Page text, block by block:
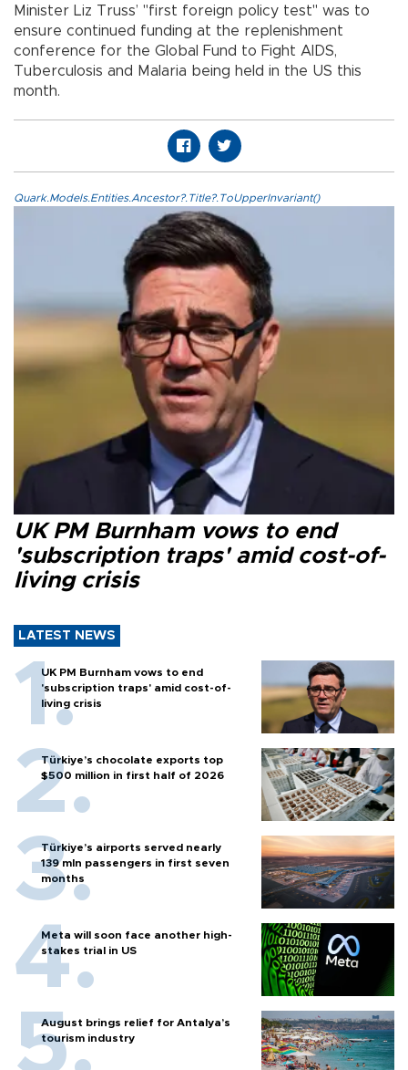
Minister Liz Truss’ "first foreign policy test" was to
ensure continued funding at the replenishment
conference for the Global Fund to Fight AIDS,
Tuberculosis and Malaria being held in the US this
month.
Quark.Models.Entities.Ancestor?.Title?.ToUpperInvariant()
UK PM Burnham vows to end
'subscription traps' amid cost-of-
living crisis
LATEST NEWS
UK PM Burnham vows to end
'subscription traps' amid cost-of-
living crisis
Türkiye’s chocolate exports top
$500 million in first half of 2026
Türkiye’s airports served nearly
139 mln passengers in first seven
months
Meta will soon face another high-
stakes trial in US
August brings relief for Antalya’s
tourism industry